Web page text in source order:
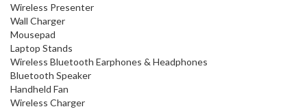
Wireless Presenter
Wall Charger
Mousepad
Laptop Stands
Wireless Bluetooth Earphones & Headphones
Bluetooth Speaker
Handheld Fan
Wireless Charger